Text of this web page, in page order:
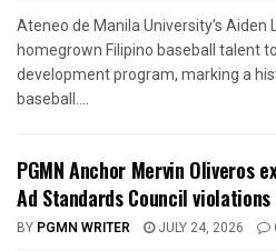
Ateneo de Manila University’s
homegrown Filipino baseball talent
development program, marking a
baseball....
PGMN Anchor Mervin Oliveros
Ad Standards Council violations
BY PGMN WRITER JULY 24, 2026